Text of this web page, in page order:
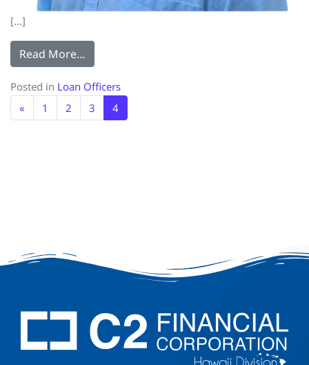
[…]
Read More…
Posted in Loan Officers
«
1 2 3 4